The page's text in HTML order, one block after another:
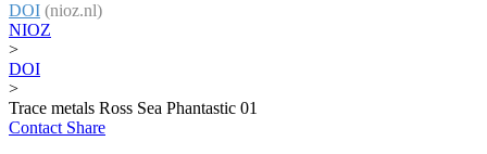
DOI (nioz.nl)
NIOZ
>
DOI
>
Trace metals Ross Sea Phantastic 01
Contact Share